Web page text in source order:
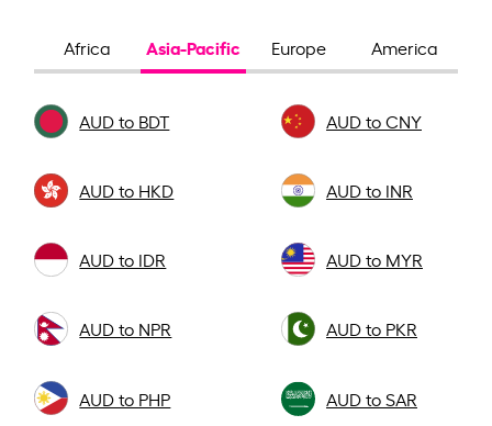
Africa Asia-Pacific Europe America
AUD to BDT AUD to CNY
AUD to HKD AUD to INR
AUD to IDR AUD to MYR
AUD to NPR AUD to PKR
AUD to PHP AUD to SAR